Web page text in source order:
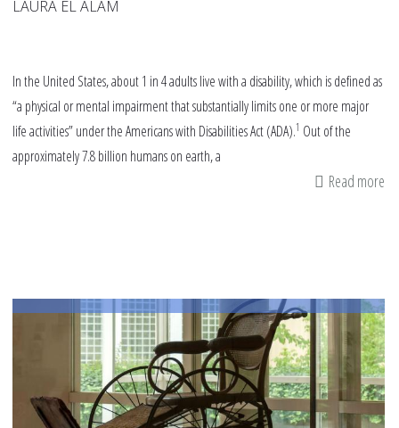
LAURA EL ALAM
In the United States, about 1 in 4 adults live with a disability, which is defined as
“a physical or mental impairment that substantially limits one or more major
life activities” under the Americans with Disabilities Act (ADA).1 Out of the
approximately 7.8 billion humans on earth, a
Read more